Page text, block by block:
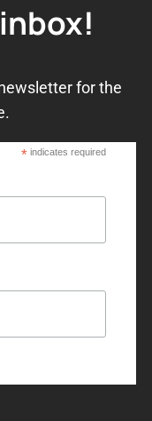
for the
*indicates required